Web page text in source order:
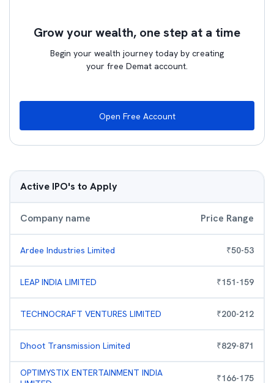
Grow your wealth, one step at a time
Begin your wealth journey today by creating
your free Demat account.
Open Free Account
Active IPO's to Apply
Company name Price Range
Ardee Industries Limited ₹50-53
LEAP INDIA LIMITED ₹151-159
TECHNOCRAFT VENTURES LIMITED ₹200-212
Dhoot Transmission Limited ₹829-871
OPTIMYSTIX ENTERTAINMENT INDIA
₹166-175